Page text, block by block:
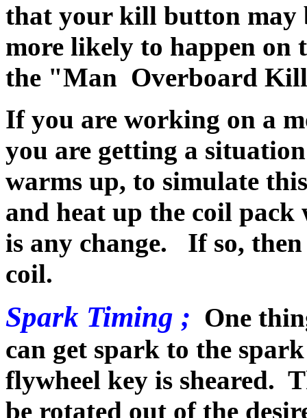
that your kill button may
more likely to happen on
the "Man Overboard
If you are working on a
you are getting a
warms up, to simulate
and heat up the coil
is any change. If so,
coil.
Spark Timing ; One
can get spark to the
flywheel key is sheared.
be rotated out of the